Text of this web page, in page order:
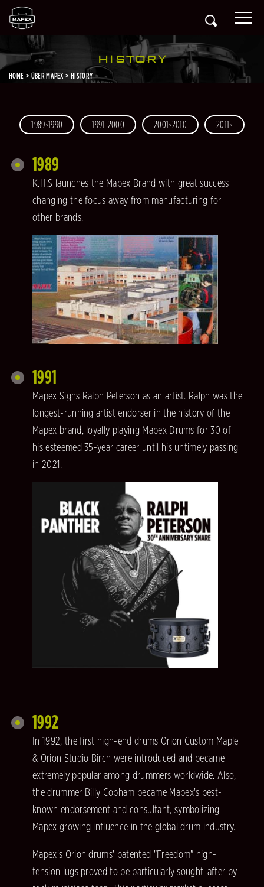
HISTORY
HOME ÜBER MAPEX HISTORY
1989~1990 1991-2000 2001~2010 2011~
1989
K.H.S launches the Mapex Brand with great success
changing the focus away from manufacturing for
other brands.
1991
Mapex Signs Ralph Peterson as an artist. Ralph was the
longest-running artist endorser in the history of the
Mapex brand, loyally playing Mapex Drums for 30 of
his esteemed 35-year career until his untimely passing
in 2021.
1992
In 1992, the first high-end drums Orion Custom Maple
& Orion Studio Birch were introduced and became
extremely popular among drummers worldwide. Also,
the drummer Billy Cobham became Mapex's best-
known endorsement and consultant, symbolizing
Mapex growing influence in the global drum industry.
Mapex's Orion drums' patented "Freedom" high-
tension lugs proved to be particularly sought-after by